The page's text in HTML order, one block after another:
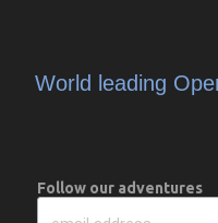
World leading
Follow our adventures